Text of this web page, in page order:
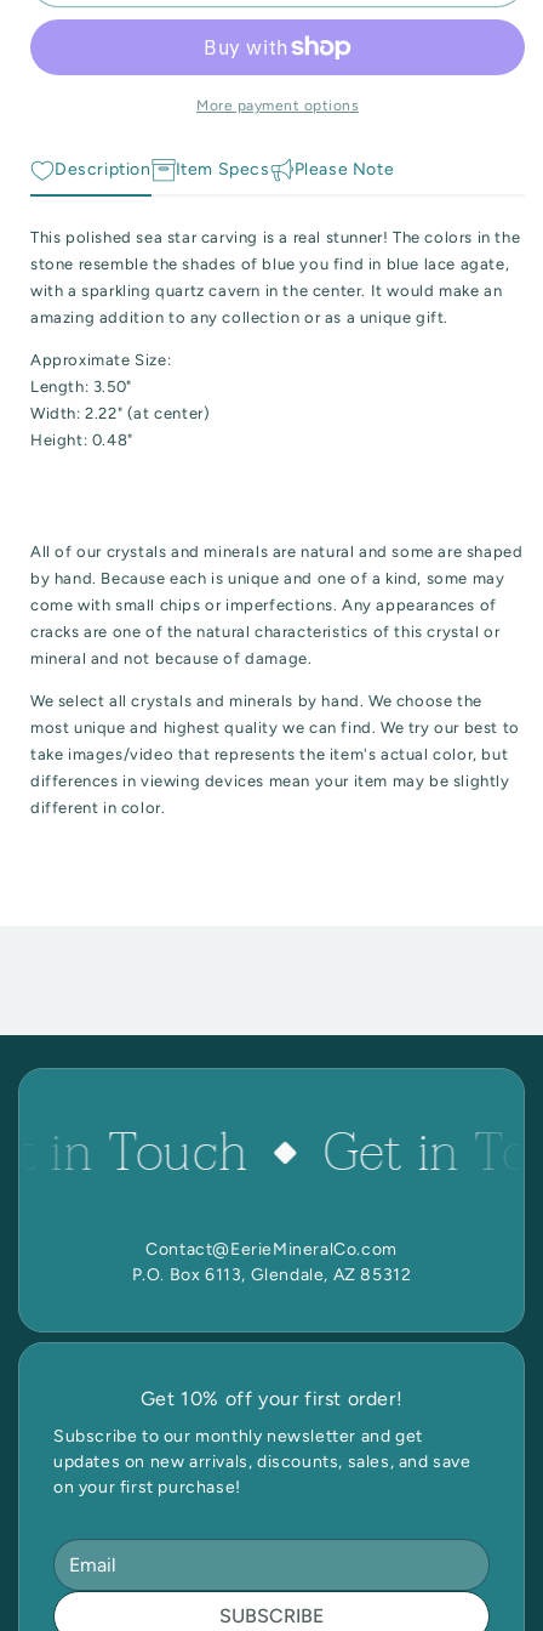
Reactive Minerals & Crystals
ALL COLLECTIONS
Agate
White
Agate
SeaMore payment options
Description Item Specs Please Note
This polished sea star carving is a real stunner! The colors in the
stone resemble the shades of blue you find in blue lace agate,
with a sparkling quartz cavern in the center. It would make an
amazing addition to any collection or as a unique gift.
Approximate Size:
Length: 3.50"
Width: 2.22" (at center)
Height: 0.48"
All of our crystals and minerals are natural and some are shaped
by hand. Because each is unique and one of a kind, some may
come with small chips or imperfections. Any appearances of
cracks are one of the natural characteristics of this crystal or
mineral and not because of damage.
We select all crystals and minerals by hand. We choose the
most unique and highest quality we can find. We try our best to
take images/video that represents the item's actual color, but
differences in viewing devices mean your item may be slightly
different in color.
in Touch Get in
Contact@EerieMineralCo.com
P.O. Box 6113, Glendale, AZ 85312
Get 10% off your first order!
Subscribe to our monthly newsletter and get
updates on new arrivals, discounts, sales, and save
on your first purchase!
SUBSCRIBE